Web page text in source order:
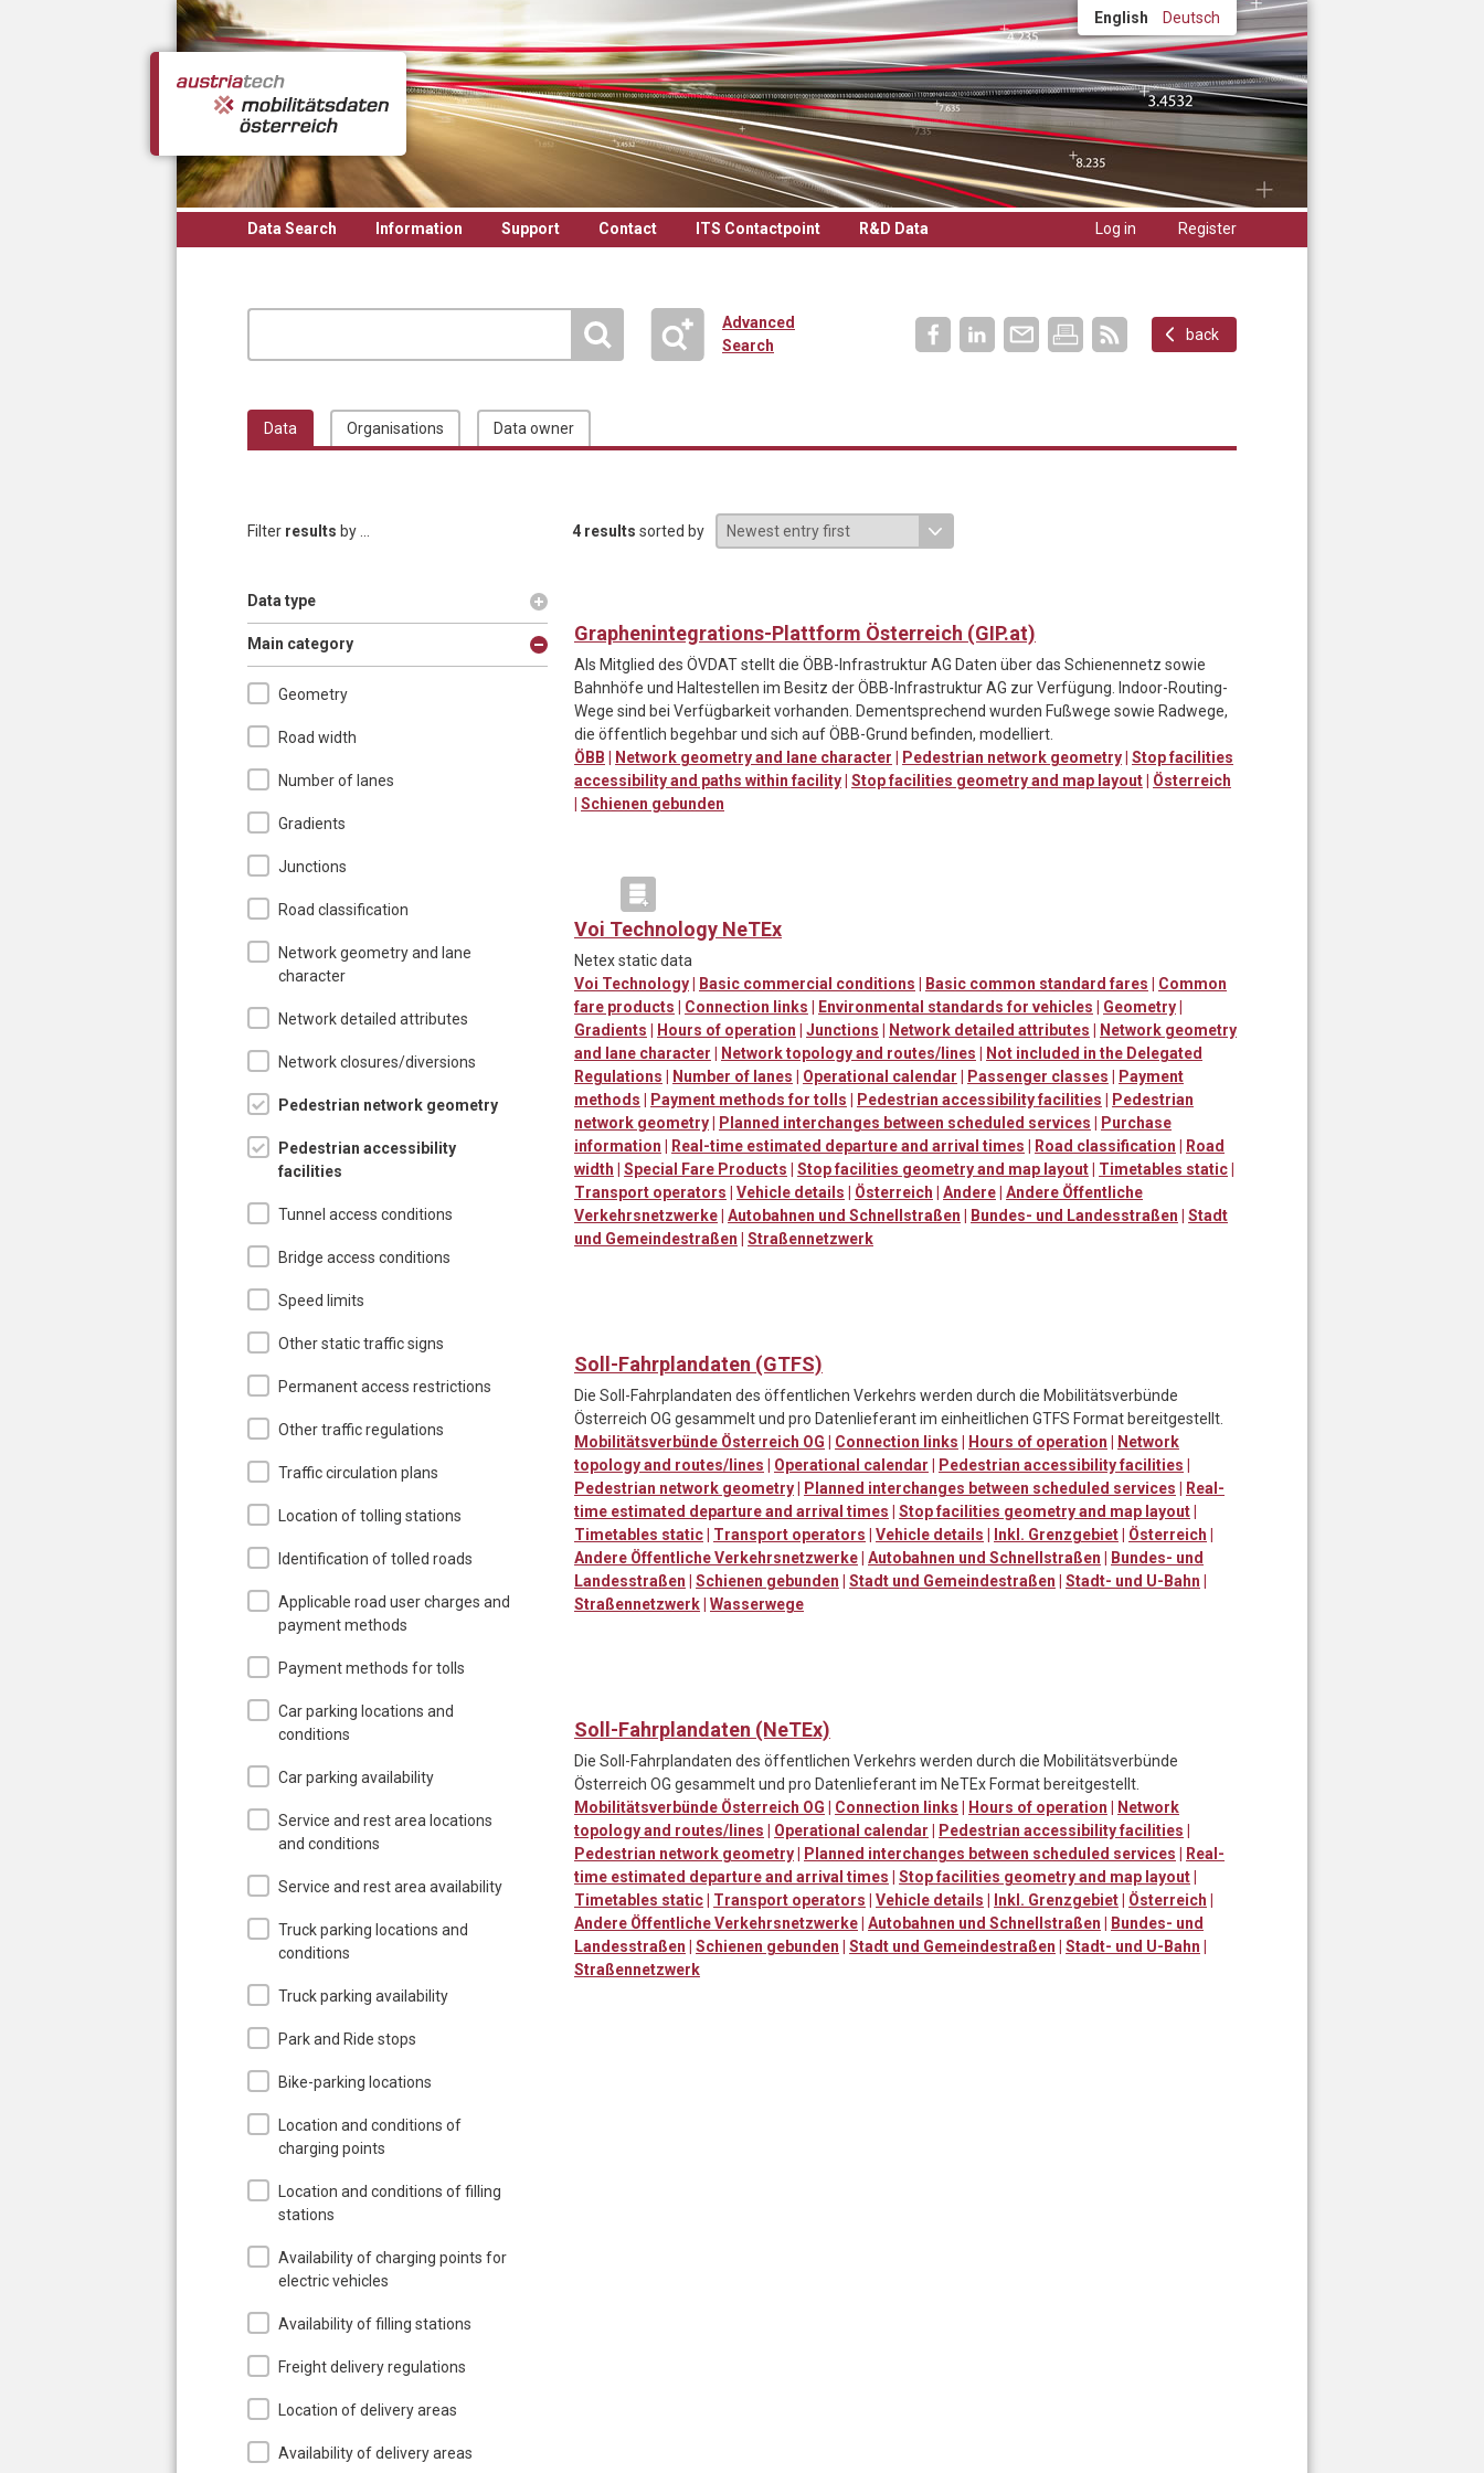
English Deutsch
Data Search Information Support Contact ITS Contactpoint R&D Data Log in Register
Advanced
Search
back
Data Organisations Data owner
Filter results by ... 4 results sorted by
Show
Data type
Hide
Main category
Geometry
Road width
Number of lanes
Gradients
Junctions
Road classification
Network geometry and lane
character
Network detailed attributes
Network closures/diversions
Pedestrian network geometry
Pedestrian accessibility
facilities
Tunnel access conditions
Bridge access conditions
Speed limits
Other static traffic signs
Permanent access restrictions
Other traffic regulations
Traffic circulation plans
Location of tolling stations
Identification of tolled roads
Applicable road user charges and
payment methods
Payment methods for tolls
Car parking locations and
conditions
Car parking availability
Service and rest area locations
and conditions
Service and rest area availability
Truck parking locations and
conditions
Truck parking availability
Park and Ride stops
Bike-parking locations
Location and conditions of
charging points
Location and conditions of filling
stations
Availability of charging points for
electric vehicles
Availability of filling stations
Freight delivery regulations
Location of delivery areas
Availability of delivery areas
Graphenintegrations-Plattform Österreich (GIP.at)
Als Mitglied des ÖVDAT stellt die ÖBB-Infrastruktur AG Daten über das Schienennetz sowie
Bahnhöfe und Haltestellen im Besitz der ÖBB-Infrastruktur AG zur Verfügung. Indoor-Routing-
Wege sind bei Verfügbarkeit vorhanden. Dementsprechend wurden Fußwege sowie Radwege,
die öffentlich begehbar und sich auf ÖBB-Grund befinden, modelliert.
ÖBB | Network geometry and lane character | Pedestrian network geometry| Stop facilities
accessibility and paths within facility| Stop facilities geometry and map layout| Österreich
| Schienen gebunden
Voi Technology NeTEx
Netex static data
Voi Technology| Basic commercial conditions | Basic common standard fares | Common
fare products | Connection links | Environmental standards for vehicles | Geometry|
Gradients | Hours of operation | Junctions | Network detailed attributes | Network geometry
and lane character | Network topology and routes/lines | Not included in the Delegated
Regulations | Number of lanes | Operational calendar | Passenger classes | Payment
methods | Payment methods for tolls | Pedestrian accessibility facilities | Pedestrian
network geometry| Planned interchanges between scheduled services | Purchase
information | Real-time estimated departure and arrival times | Road classification | Road
width | Special Fare Products | Stop facilities geometry and map layout| Timetables static|
Transport operators | Vehicle details | Österreich | Andere| Andere Öffentliche
Verkehrsnetzwerke| Autobahnen und Schnellstraßen | Bundes- und Landesstraßen | Stadt
und Gemeindestraßen | Straßennetzwerk
Soll-Fahrplandaten (GTFS)
Die Soll-Fahrplandaten des öffentlichen Verkehrs werden durch die Mobilitätsverbünde
Österreich OG gesammelt und pro Datenlieferant im einheitlichen GTFS Format bereitgestellt.
Mobilitätsverbünde Österreich OG | Connection links | Hours of operation | Network
topology and routes/lines | Operational calendar | Pedestrian accessibility facilities |
Pedestrian network geometry| Planned interchanges between scheduled services | Real-
time estimated departure and arrival times | Stop facilities geometry and map layout|
Timetables static| Transport operators | Vehicle details | Inkl. Grenzgebiet| Österreich |
Andere Öffentliche Verkehrsnetzwerke| Autobahnen und Schnellstraßen | Bundes- und
Landesstraßen | Schienen gebunden | Stadt und Gemeindestraßen | Stadt- und U-Bahn |
Straßennetzwerk| Wasserwege
Soll-Fahrplandaten (NeTEx)
Die Soll-Fahrplandaten des öffentlichen Verkehrs werden durch die Mobilitätsverbünde
Österreich OG gesammelt und pro Datenlieferant im NeTEx Format bereitgestellt.
Mobilitätsverbünde Österreich OG | Connection links | Hours of operation | Network
topology and routes/lines | Operational calendar | Pedestrian accessibility facilities |
Pedestrian network geometry| Planned interchanges between scheduled services | Real-
time estimated departure and arrival times | Stop facilities geometry and map layout|
Timetables static| Transport operators | Vehicle details | Inkl. Grenzgebiet| Österreich |
Andere Öffentliche Verkehrsnetzwerke| Autobahnen und Schnellstraßen | Bundes- und
Landesstraßen | Schienen gebunden | Stadt und Gemeindestraßen | Stadt- und U-Bahn |
Straßennetzwerk